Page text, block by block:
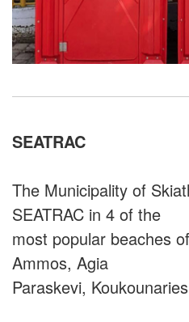
SEATRAC
The Municipality of
SEATRAC in 4 of the
most popular beaches
Ammos, Agia
Paraskevi,